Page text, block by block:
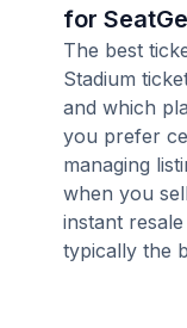
for
The best
Stadium
and which
you prefer
managing
when you
instant
typically the